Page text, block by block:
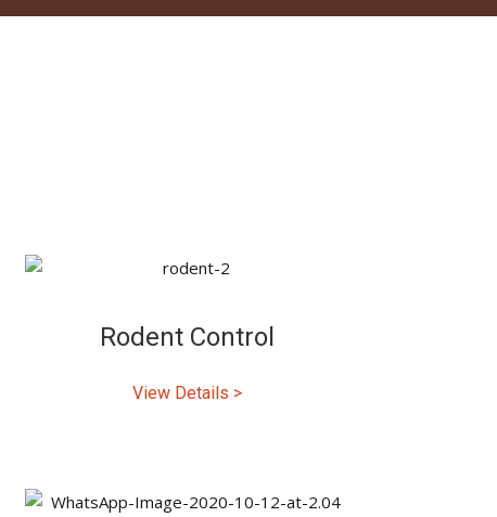
Rodent Control
View Details >